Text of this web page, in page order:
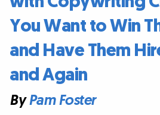
You Want to Win
and Have Them
and Again
ByPam Foster